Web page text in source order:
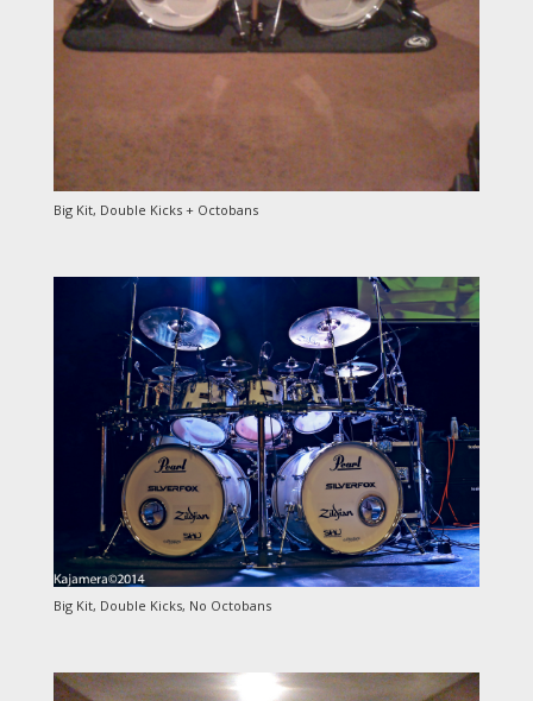
Big Kit, Double Kicks + Octobans
Big Kit, Double Kicks, No Octobans